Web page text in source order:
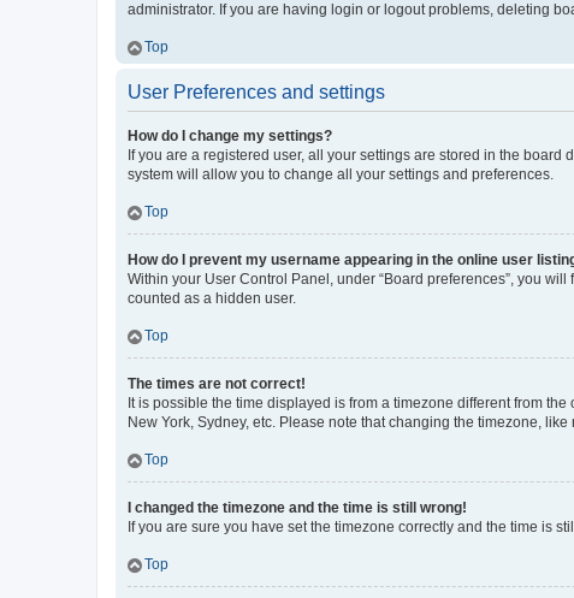
administrator. If you are having login or logout problems, deleting
Top
User Preferences and settings
How do I change my settings?
If you are a registered user, all your settings are stored in the
system will allow you to change all your settings and preferences.
Top
How do I prevent my username appearing in the online user
Within your User Control Panel, under “Board preferences”, you will
counted as a hidden user.
Top
The times are not correct!
It is possible the time displayed is from a timezone different from
New York, Sydney, etc. Please note that changing the timezone,
Top
I changed the timezone and the time is still wrong!
If you are sure you have set the timezone correctly and the time is
Top